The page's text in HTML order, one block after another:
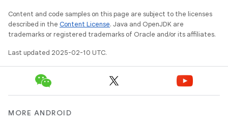
Content and code samples on this page are subject to the licenses
described in the Content License. Java and OpenJDK are
trademarks or registered trademarks of Oracle and/or its affiliates.
Last updated 2025-02-10 UTC.
MORE ANDROID